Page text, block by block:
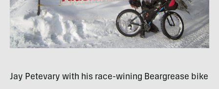
Jay Petevary with his race-wining Beargrease bike